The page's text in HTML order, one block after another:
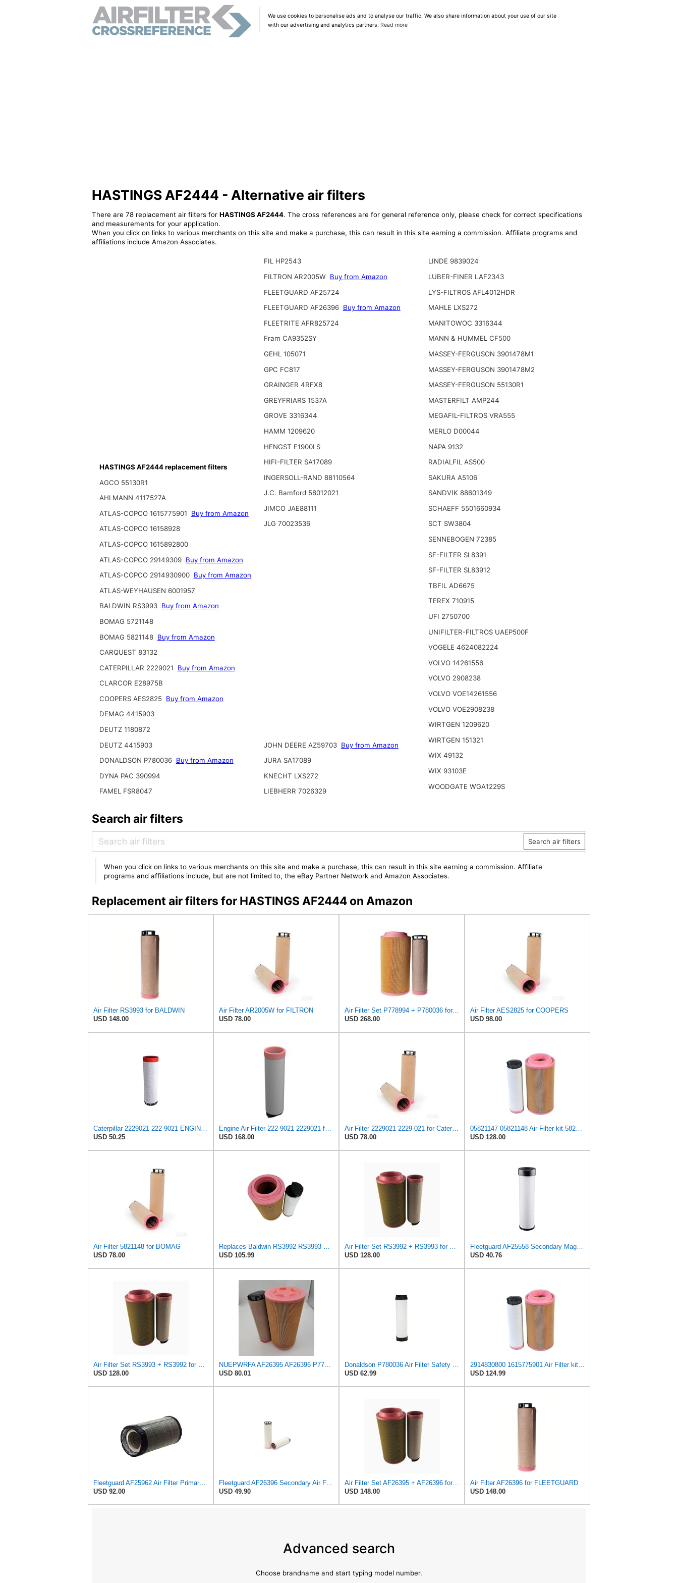
We use cookies to personalise ads and to analyse our traffic. We also share information about your use of our site
with our advertising and analytics partners. Read more
HASTINGS AF2444 - Alternative air filters
There are 78 replacement air filters for HASTINGS AF2444. The cross references are for general reference only, please check for correct specifications
and measurements for your application.
When you click on links to various merchants on this site and make a purchase, this can result in this site earning a commission. Affiliate programs and
affiliations include Amazon Associates.
HASTINGS AF2444 replacement filters
AGCO 55130R1
AHLMANN 4117527A
ATLAS-COPCO 1615775901
Buy from Amazon
ATLAS-COPCO 16158928
ATLAS-COPCO 1615892800
ATLAS-COPCO 29149309 Buy from Amazon
ATLAS-COPCO 2914930900 Buy from Amazon
ATLAS-WEYHAUSEN 6001957
BALDWIN RS3993 Buy from Amazon
BOMAG 5721148
BOMAG 5821148 Buy from Amazon
CARQUEST 83132
CATERPILLAR 2229021
Buy from Amazon
CLARCOR E28975B
COOPERS AES2825 Buy from Amazon
DEMAG 4415903
DEUTZ 1180872
DEUTZ 4415903
DONALDSON P780036 Buy from Amazon
DYNA PAC 390994
FAMEL FSR8047
FIL HP2543
FILTRON AR2005W Buy from Amazon
FLEETGUARD AF25724
FLEETGUARD AF26396 Buy from Amazon
FLEETRITE AFR825724
Fram CA9352SY
GEHL 105071
GPC FC817
GRAINGER 4RFX8
GREYFRIARS 1537A
GROVE 3316344
HAMM 1209620
HENGST E1900LS
HIFI-FILTER SA17089
INGERSOLL-RAND 88110564
J.C. Bamford 58012021
JIMCO JAE88111
JLG 70023536
JOHN DEERE AZ59703 Buy from Amazon
JURA SA17089
KNECHT LXS272
LIEBHERR 7026329
LINDE 9839024
LUBER-FINER LAF2343
LYS-FILTROS AFL4012HDR
MAHLE LXS272
MANITOWOC 3316344
MANN & HUMMEL CF500
MASSEY-FERGUSON 3901478M1
MASSEY-FERGUSON 3901478M2
MASSEY-FERGUSON 55130R1
MASTERFILT AMP244
MEGAFIL-FILTROS VRA555
MERLO D00044
NAPA 9132
RADIALFIL AS500
SAKURA A5106
SANDVIK 88601349
SCHAEFF 5501660934
SCT SW3804
SENNEBOGEN 72385
SF-FILTER SL8391
SF-FILTER SL83912
TBFIL AD6675
TEREX 710915
UFI 2750700
UNIFILTER-FILTROS UAEP500F
VOGELE 4624082224
VOLVO 14261556
VOLVO 2908238
VOLVO VOE14261556
VOLVO VOE2908238
WIRTGEN 1209620
WIRTGEN 151321
WIX 49132
WIX 93103E
WOODGATE WGA1229S
Search air filters
Search air filters
When you click on links to various merchants on this site and make a purchase, this can result in this site earning a commission. Affiliate
programs and affiliations include, but are not limited to, the eBay Partner Network and Amazon Associates.
Replacement air filters for HASTINGS AF2444 on Amazon
Air Filter RS3993 for BALDWIN
USD 148.00
Air Filter AR2005W for FILTRON
USD 78.00
Air Filter Set P778994 + P780036 for DONALDSON
USD 268.00
Air Filter AES2825 for COOPERS
USD 98.00
USD 50.25
USD 168.00
Air Filter 2229021 2229-021 for Caterpillar
USD 78.00
USD 128.00
Air Filter 5821148 for BOMAG
USD 78.00
USD 105.99
USD 128.00
USD 40.76
USD 128.00
USD 80.01
USD 62.99
USD 124.99
Fleetguard AF25962 Air Filter Primary, 8.89 In. Od
USD 92.00
USD 49.90
Air Filter Set AF26395 + AF26396 for Fleetguard
USD 148.00
Air Filter AF26396 for FLEETGUARD
USD 148.00
Advanced search
Choose brandname and start typing model number.